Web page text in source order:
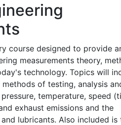
course designed to provide
measurements theory,
technology. Topics will
of testing, analysis
temperature, speed
exhaust emissions and the
lubricants. Also included is